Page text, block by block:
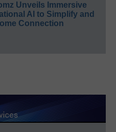
Unveils Immersive
AI to Simplify and
Connection